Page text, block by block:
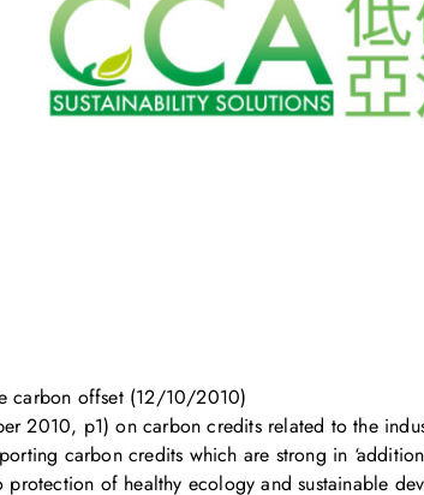
carbon offset (12/10/2010)
2010, p1) on carbon credits related to the
carbon credits which are strong in
of healthy ecology and sustainable